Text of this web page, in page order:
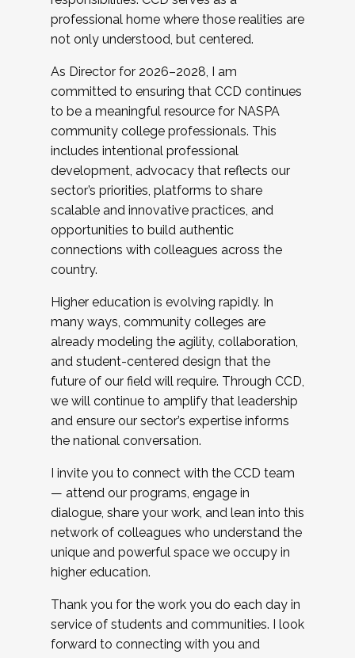
professional home where those realities are
not only understood, but centered.
As Director for 2026–2028, I am
committed to ensuring that CCD continues
to be a meaningful resource for NASPA
community college professionals. This
includes intentional professional
development, advocacy that reflects our
sector’s priorities, platforms to share
scalable and innovative practices, and
opportunities to build authentic
connections with colleagues across the
country.
Higher education is evolving rapidly. In
many ways, community colleges are
already modeling the agility, collaboration,
and student-centered design that the
future of our field will require. Through CCD,
we will continue to amplify that leadership
and ensure our sector’s expertise informs
the national conversation.
I invite you to connect with the CCD team
— attend our programs, engage in
dialogue, share your work, and lean into this
network of colleagues who understand the
unique and powerful space we occupy in
higher education.
Thank you for the work you do each day in
service of students and communities. I look
forward to connecting with you and